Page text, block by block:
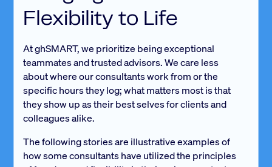
Flexibility to Life
At ghSMART, we prioritize being exceptional
teammates and trusted advisors. We care less
about where our consultants work from or the
specific hours they log; what matters most is that
they show up as their best selves for clients and
colleagues alike.
The following stories are illustrative examples of
how some consultants have utilized the principles